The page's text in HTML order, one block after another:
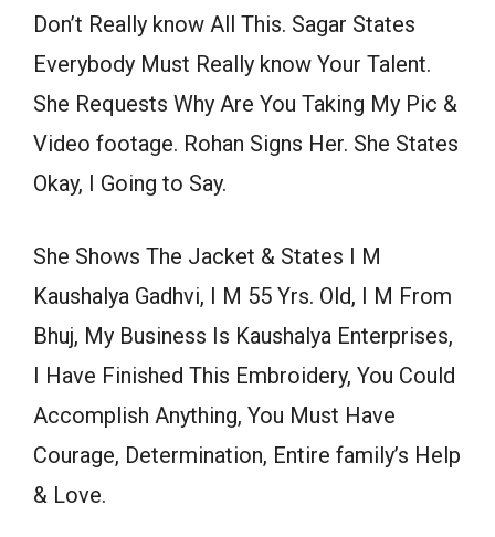
Don’t Really know All This. Sagar States
Everybody Must Really know Your Talent.
She Requests Why Are You Taking My Pic &
Video footage. Rohan Signs Her. She States
Okay, I Going to Say.
She Shows The Jacket & States I M
Kaushalya Gadhvi, I M 55 Yrs. Old, I M From
Bhuj, My Business Is Kaushalya Enterprises,
I Have Finished This Embroidery, You Could
Accomplish Anything, You Must Have
Courage, Determination, Entire family’s Help
& Love.